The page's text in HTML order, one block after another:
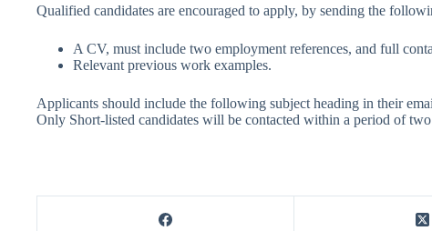
Qualified candidates are encouraged to apply, by sending the
A CV, must include two employment references, and full
Relevant previous work examples.
Applicants should include the following subject heading in their
Only Short-listed candidates will be contacted within a period of